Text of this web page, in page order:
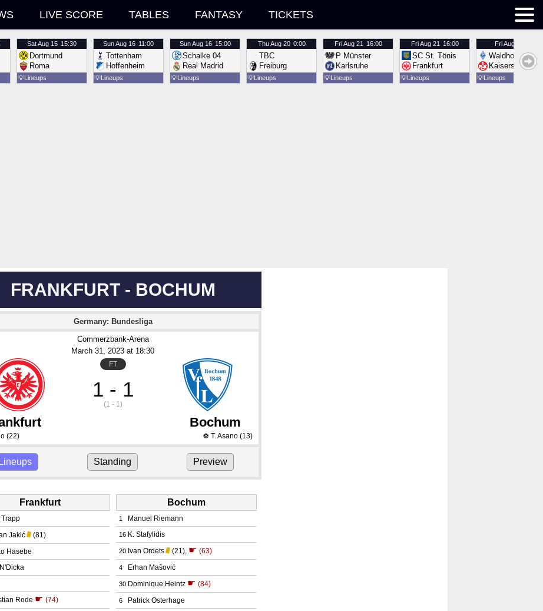
LIVE SCORE TABLES FANTASY TICKETS
SatAug 15 15:30
Dortmund
Roma
💡Lineups
SunAug 16 11:00
Tottenham
Hoffenheim
💡Lineups
SunAug 16 15:00
Schalke 04
Real Madrid
💡Lineups
ThuAug 20 0:00
TBC
Freiburg
💡Lineups
FriAug 21 16:00
P Münster
Karlsruhe
💡Lineups
FriAug 21 16:00
SC St. Tönis
Frankfurt
💡Lineups
FriAug 21
Waldhof
Kaiserslautern
💡Lineups
FRANKFURT - BOCHUM
Germany: Bundesliga
Commerzbank-Arena
March 31, 2023 at 18:30
FT
1 - 1
(1 - 1)
Bochum
(22) ⚽ T. Asano(13)
Lineups Standing Preview
Frankfurt
Trapp
Jakić (81)
Hasebe
Rode ☛ (74)
Bochum
1 Manuel Riemann
16 K. Stafylidis
20 Ivan Ordets (21), ☛ (63)
4 Erhan Mašović
30 Dominique Heintz ☛ (84)
6 Patrick Osterhage